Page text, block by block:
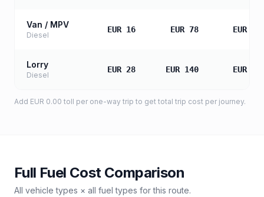
Van / MPV
Diesel
EUR 16 EUR 78 EUR
Lorry
Diesel
EUR 28 EUR 140 EUR
Add EUR 0.00 toll per one-way trip to get total trip cost per journey.
Full Fuel Cost Comparison
All vehicle types × all fuel types for this route.